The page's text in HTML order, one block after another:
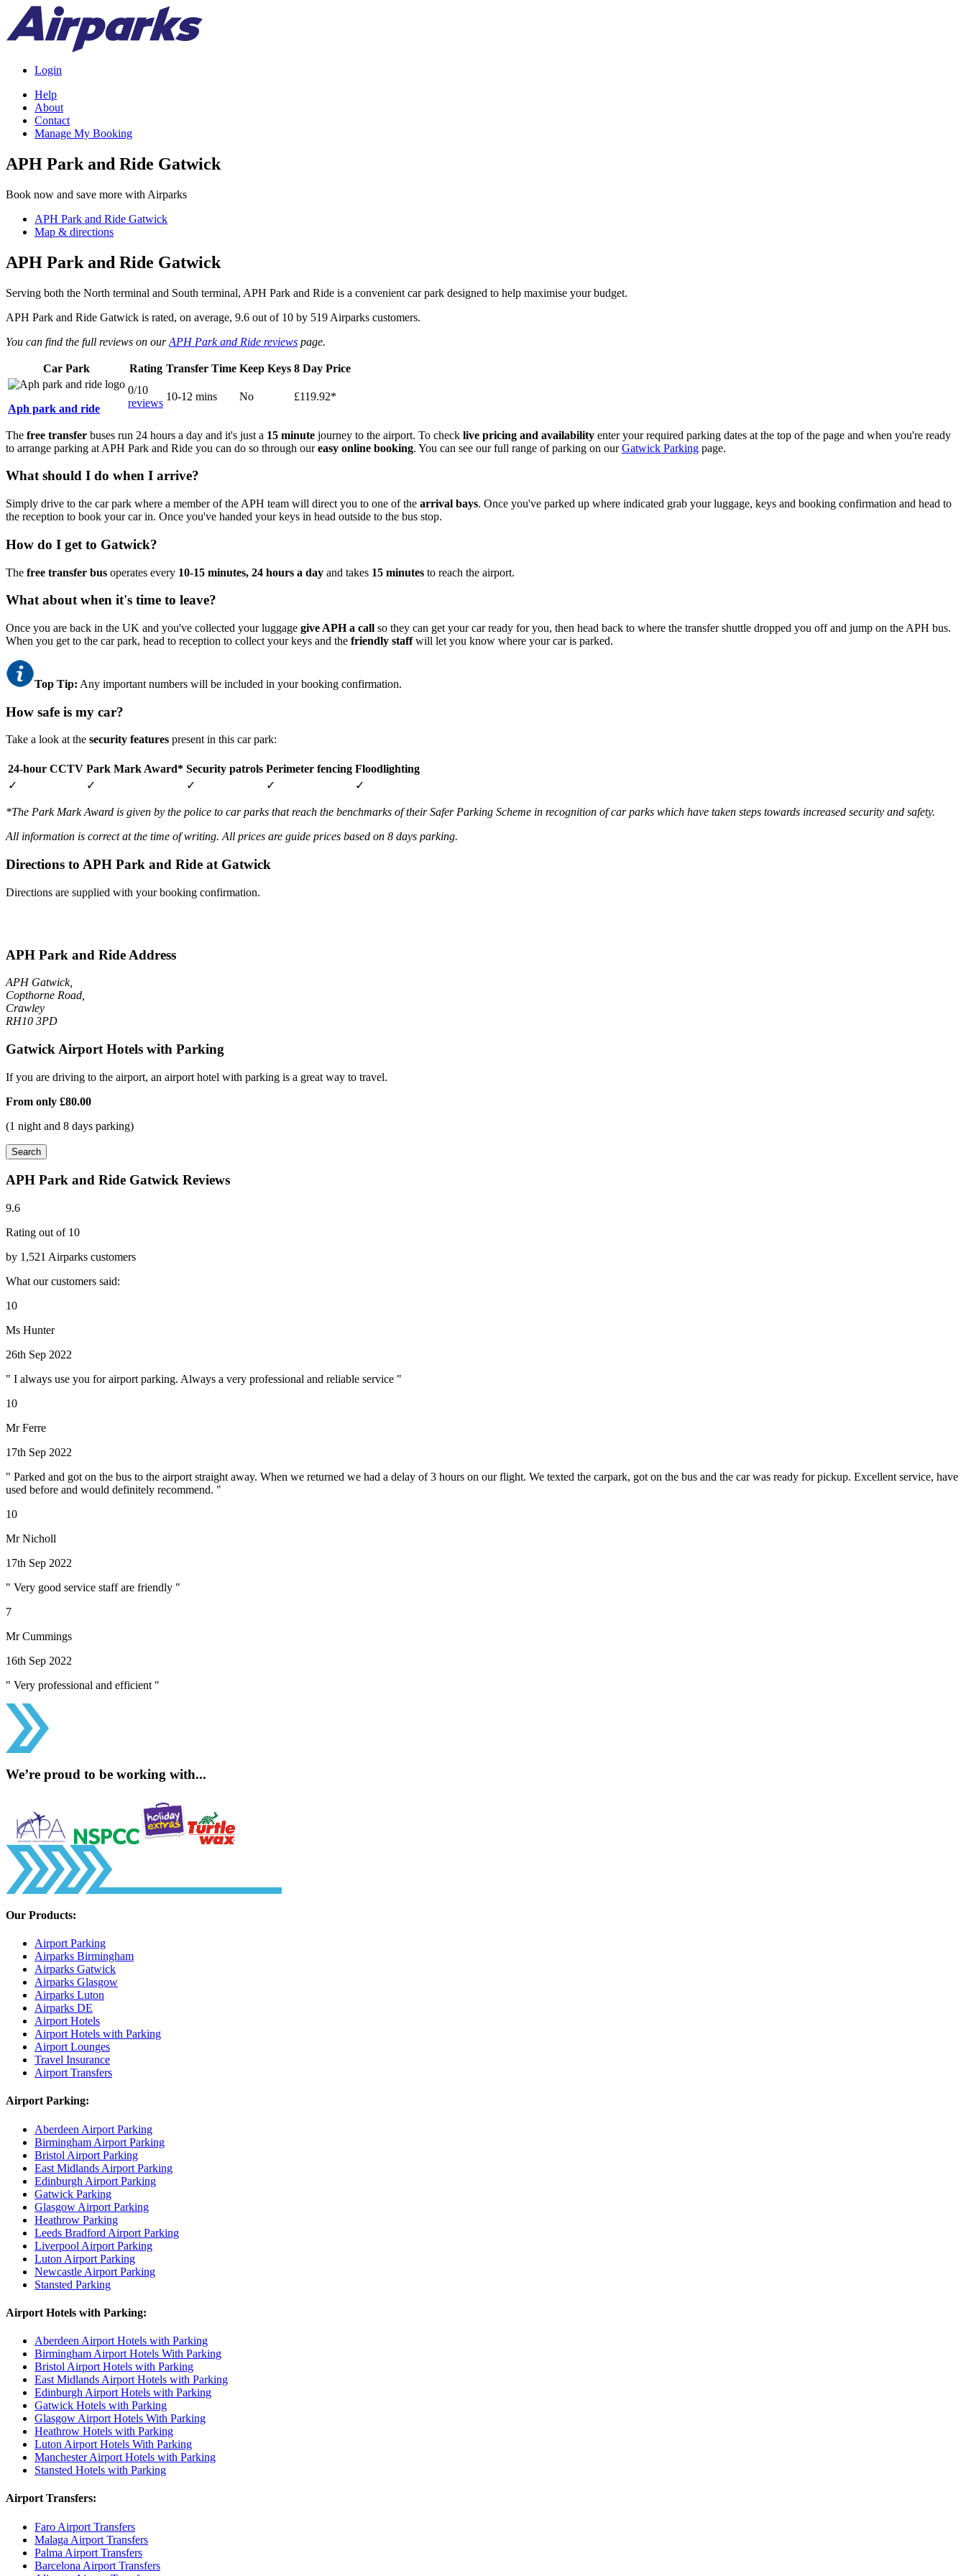
Login
Help
About
Contact
Manage My Booking
APH Park and Ride Gatwick
Book now and save more with Airparks
APH Park and Ride Gatwick
Map & directions
APH Park and Ride Gatwick
Serving both the North terminal and South terminal, APH Park and Ride is a convenient car park designed to help maximise your budget.
APH Park and Ride Gatwick is rated, on average, 9.6 out of 10 by 519 Airparks customers.
You can find the full reviews on ourAPH Park and Ride reviews page.
Car Park Rating Transfer Time Keep Keys 8 Day Price
Aph park and ride
0/10
reviews
10-12 mins No £119.92*
The free transfer buses run 24 hours a day and it's just a 15 minute journey to the airport. To check live pricing and availability enter your required parking dates at the top of the page and when you're ready
to arrange parking at APH Park and Ride you can do so through oureasy online booking. You can see our full range of parking on ourGatwick Parking page.
What should I do when I arrive?
Simply drive to the car park where a member of the APH team will direct you to one of the arrival bays. Once you've parked up where indicated grab your luggage, keys and booking confirmation and head to
the reception to book your car in. Once you've handed your keys in head outside to the bus stop.
How do I get to Gatwick?
The free transfer bus operates every 10-15 minutes, 24 hours a day and takes 15 minutes to reach the airport.
What about when it's time to leave?
Once you are back in the UK and you've collected your luggage give APH a call so they can get your car ready for you, then head back to where the transfer shuttle dropped you off and jump on the APH bus.
When you get to the car park, head to reception to collect your keys and the friendly staffwill let you know where your car is parked.
Top Tip: Any important numbers will be included in your booking confirmation.
How safe is my car?
Take a look at the security features present in this car park:
24-hour CCTV Park Mark Award* Security patrols Perimeter fencing Floodlighting
✓
✓ ✓ ✓ ✓
*The Park Mark Award is given by the police to car parks that reach the benchmarks of their Safer Parking Scheme in recognition of car parks which have taken steps towards increased security and safety.
All information is correct at the time of writing. All prices are guide prices based on 8 days parking.
Directions to APH Park and Ride at Gatwick
Directions are supplied with your booking confirmation.
APH Park and Ride Address
APH Gatwick,
Copthorne Road,
Crawley
RH10 3PD
Gatwick Airport Hotels with Parking
If you are driving to the airport, an airport hotel with parking is a great way to travel.
From only £80.00
(1 night and 8 days parking)
Search
APH Park and Ride Gatwick Reviews
9.6
Rating out of 10
by 1,521 Airparks customers
What our customers said:
10
Ms Hunter
26th Sep 2022
" I always use you for airport parking. Always a very professional and reliable service "
10
Mr Ferre
17th Sep 2022
" Parked and got on the bus to the airport straight away. When we returned we had a delay of 3 hours on our flight. We texted the carpark, got on the bus and the car was ready for pickup. Excellent service, have
used before and would definitely recommend. "
10
Mr Nicholl
17th Sep 2022
" Very good service staff are friendly "
7
Mr Cummings
16th Sep 2022
" Very professional and efficient "
We’re proud to be working with...
Our Products:
Airport Parking
Airparks Birmingham
Airparks Gatwick
Airparks Glasgow
Airparks Luton
Airparks DE
Airport Hotels
Airport Hotels with Parking
Airport Lounges
Travel Insurance
Airport Transfers
Airport Parking:
Aberdeen Airport Parking
Birmingham Airport Parking
Bristol Airport Parking
East Midlands Airport Parking
Edinburgh Airport Parking
Gatwick Parking
Glasgow Airport Parking
Heathrow Parking
Leeds Bradford Airport Parking
Liverpool Airport Parking
Luton Airport Parking
Newcastle Airport Parking
Stansted Parking
Airport Hotels with Parking:
Aberdeen Airport Hotels with Parking
Birmingham Airport Hotels With Parking
Bristol Airport Hotels with Parking
East Midlands Airport Hotels with Parking
Edinburgh Airport Hotels with Parking
Gatwick Hotels with Parking
Glasgow Airport Hotels With Parking
Heathrow Hotels with Parking
Luton Airport Hotels With Parking
Manchester Airport Hotels with Parking
Stansted Hotels with Parking
Airport Transfers:
Faro Airport Transfers
Malaga Airport Transfers
Palma Airport Transfers
Barcelona Airport Transfers